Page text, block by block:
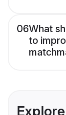
06What
to